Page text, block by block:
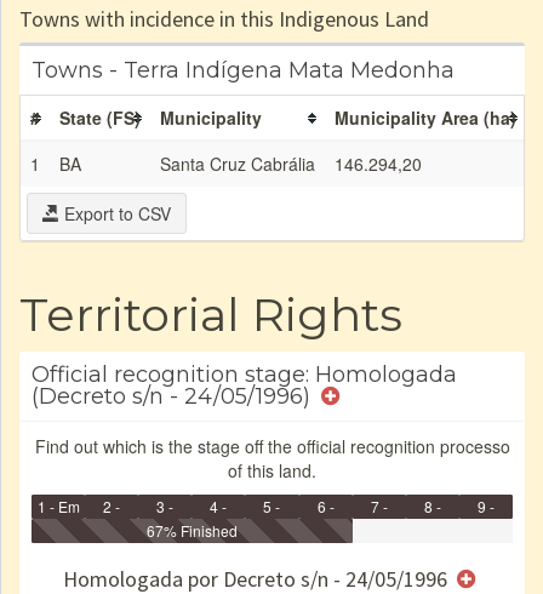
Towns with incidence in this Indigenous Land
Towns - Terra Indígena Mata Medonha
# State (FS) Municipality Municipality Area (ha)
1
BA Santa Cruz Cabrália 146.294,20
Export to CSV
Territorial Rights
Official recognition stage: Homologada
(Decreto s/n - 24/05/1996)
Find out which is the stage off the official recognition processo
of this land.
1 - Em
Identificação
2 -
Identificada
3 -
Declarada
4 -
Reservada
5 -
Homologada
6 -
Registrada
e/ou
7 -
Restrição
8 -
9 -
67% Finished
Homologada por Decreto s/n - 24/05/1996